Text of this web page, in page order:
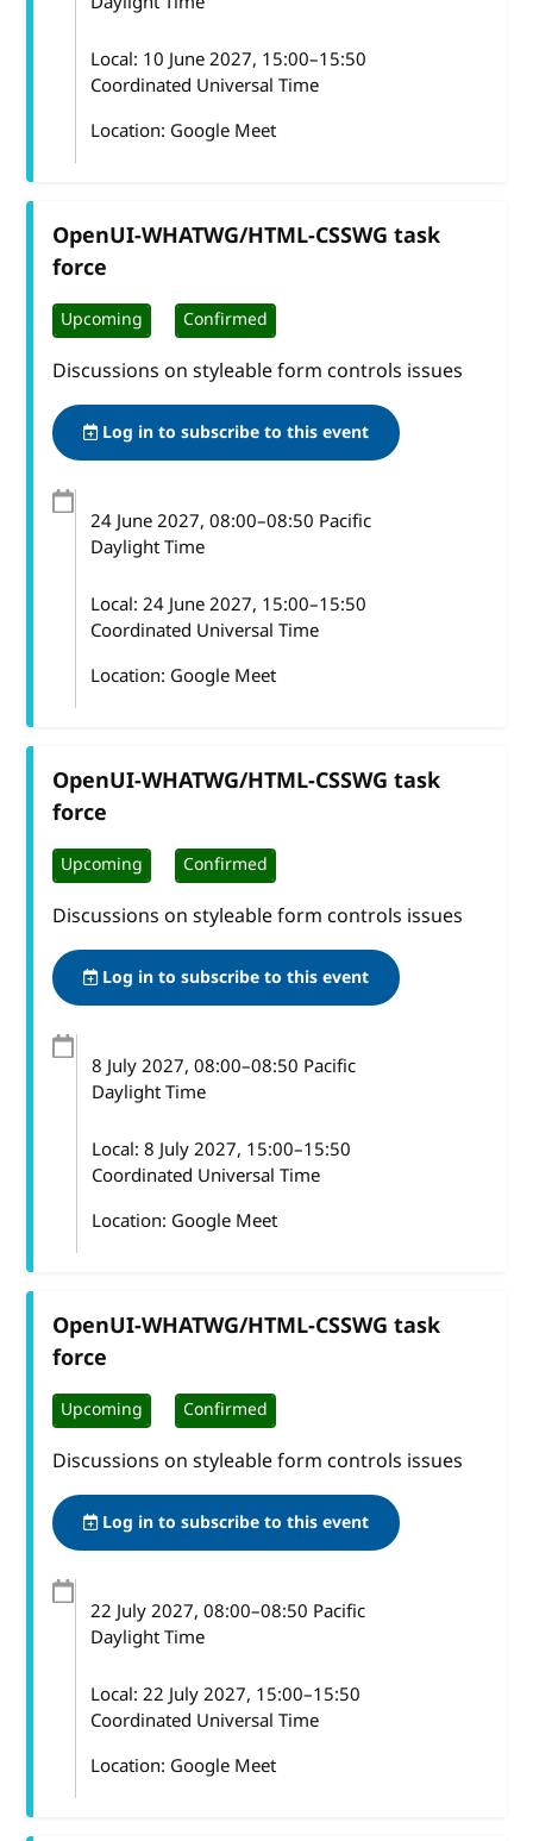
Local: 10 June 2027, 15:00–15:50
Coordinated Universal Time
Location: Google Meet
OpenUI-WHATWG/HTML-CSSWG task
force
Upcoming Confirmed
Discussions on styleable form controls issues
Log in to subscribe to this event
24 June 2027, 08:00–08:50 Pacific
Daylight Time
Local:24 June 2027, 15:00–15:50
Coordinated Universal Time
Location: Google Meet
OpenUI-WHATWG/HTML-CSSWG task
force
Upcoming Confirmed
Discussions on styleable form controls issues
Log in to subscribe to this event
8 July 2027, 08:00–08:50 Pacific
Daylight Time
Local: 8 July 2027, 15:00–15:50
Coordinated Universal Time
Location: Google Meet
OpenUI-WHATWG/HTML-CSSWG task
force
Upcoming Confirmed
Discussions on styleable form controls issues
Log in to subscribe to this event
22 July 2027, 08:00–08:50 Pacific
Daylight Time
Local:22 July 2027, 15:00–15:50
Coordinated Universal Time
Location: Google Meet